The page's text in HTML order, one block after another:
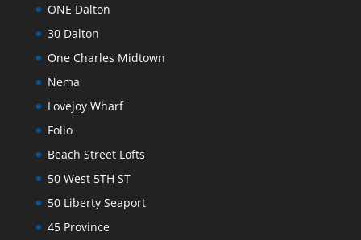
ONE Dalton
30 Dalton
One Charles Midtown
Nema
Lovejoy Wharf
Folio
Beach Street Lofts
50 West 5TH ST
50 Liberty Seaport
45 Province